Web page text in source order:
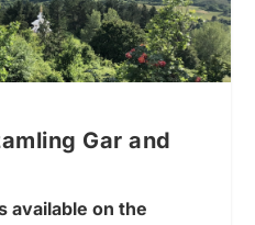
Gar and
available on the